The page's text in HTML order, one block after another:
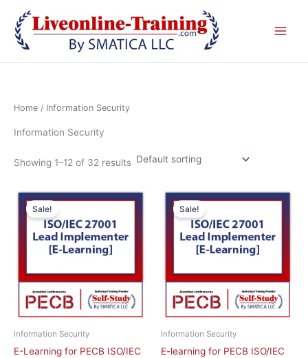
content
Home / Information Security
Information Security
Showing 1–12 of 32 results
Sale!
Information Security
E-Learning for PECB ISO/IEC
Original
price
£ 2,090.00 GBP.
Current
£ 1,045.00 GBP.
Sale!
Information Security
E-learning for PECB ISO/IEC
Original
price
£ 2,090.00 GBP.